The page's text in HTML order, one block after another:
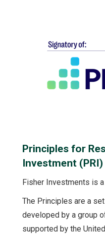
Principles for
Investment (PRI)
Fisher Investments is
The Principles are a
developed by a group
supported by the